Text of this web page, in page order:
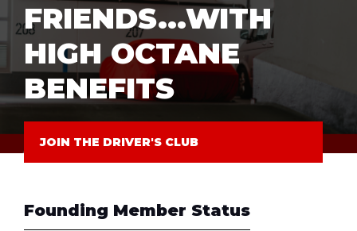
FRIENDS...WITH
HIGH OCTANE
BENEFITS
JOIN THE DRIVER'S CLUB
Founding Member Status